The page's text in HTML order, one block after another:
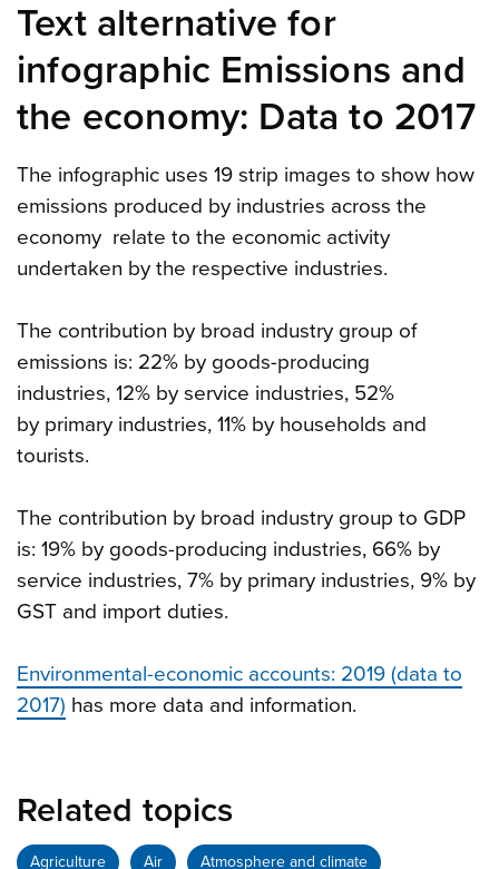
Text alternative for
infographic Emissions and
the economy: Data to 2017
The infographic uses 19 strip images to show how
emissions produced by industries across the
economy relate to the economic activity
undertaken by the respective industries.
The contribution by broad industry group of
emissions is: 22% by goods-producing
industries, 12% by service industries, 52%
by primary industries, 11% by households and
tourists.
The contribution by broad industry group to GDP
is: 19% by goods-producing industries, 66% by
service industries, 7% by primary industries, 9% by
GST and import duties.
Environmental-economic accounts: 2019 (data to
2017) has more data and information.
Related topics
Agriculture Air Atmosphere and climate